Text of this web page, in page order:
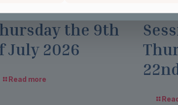
Group
the 9th
July 2026
Read more